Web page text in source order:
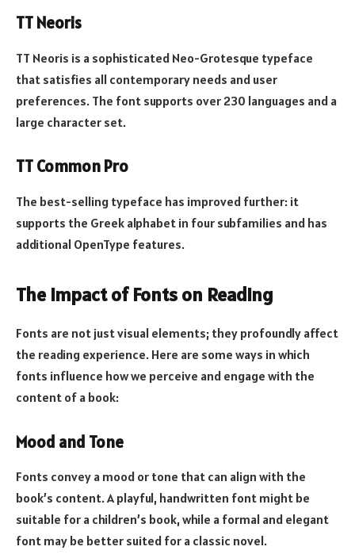
TT Neoris
TT Neoris is a sophisticated Neo-Grotesque typeface
that satisfies all contemporary needs and user
preferences. The font supports over 230 languages and a
large character set.
TT Common Pro
The best-selling typeface has improved further: it
supports the Greek alphabet in four subfamilies and has
additional OpenType features.
The Impact of Fonts on Reading
Fonts are not just visual elements; they profoundly affect
the reading experience. Here are some ways in which
fonts influence how we perceive and engage with the
content of a book:
Mood and Tone
Fonts convey a mood or tone that can align with the
book’s content. A playful, handwritten font might be
suitable for a children’s book, while a formal and elegant
font may be better suited for a classic novel.